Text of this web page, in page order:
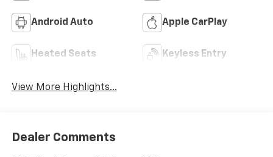
Android Auto Apple CarPlay
Heated Seats Keyless Entry
View More Highlights...
Dealer Comments